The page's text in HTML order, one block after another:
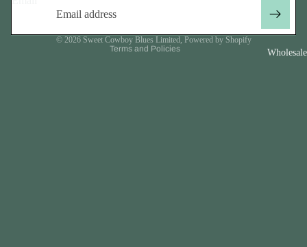
Wholesale
© 2026 Sweet Cowboy Blues Limited, Powered by Shopify
Terms and Policies